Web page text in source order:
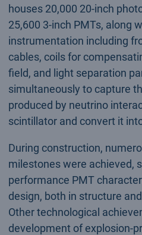
houses 20,000 20-inch
25,600 3-inch PMTs, along
instrumentation including
cables, coils for
field, and light separation
simultaneously to capture
produced by neutrino
scintillator and convert it
During construction,
milestones were achieved,
performance PMT
design, both in structure
Other technological
development of explosion-